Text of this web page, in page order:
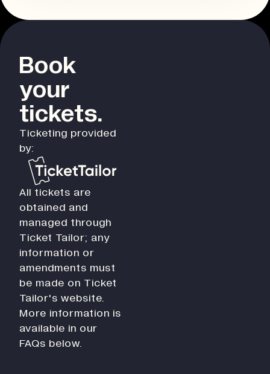
Book
your
tickets.
Ticketing provided
by:
All tickets are
obtained and
managed through
Ticket Tailor; any
information or
amendments must
be made on Ticket
Tailor's website.
More information is
available in our
FAQs below.